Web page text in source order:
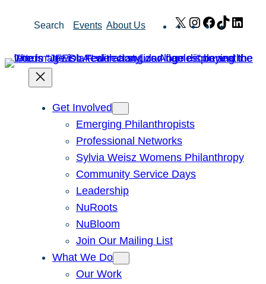
Search Events About Us X Instagram
Facebook
TikTok
Get Involved
Emerging Philanthropists
Professional Networks
Sylvia Weisz Womens Philanthropy
Community Service Days
Leadership
NuRoots
NuBloom
Join Our Mailing List
What We Do
Our Work